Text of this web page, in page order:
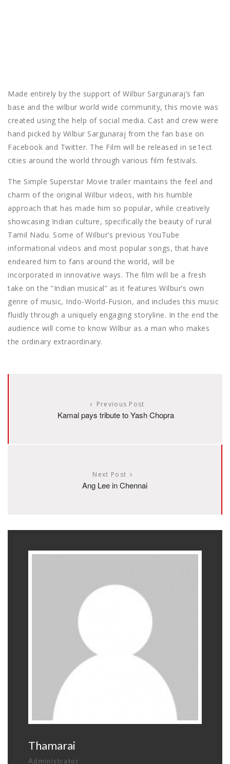
Made entirely by the support of Wilbur Sargunaraj’s fan
base and the wilbur world wide community, this movie was
created using the help of social media. Cast and crew were
hand picked by Wilbur Sargunaraj from the fan base on
Facebook and Twitter. The Film will be released in se1ect
cities around the world through various film festivals.
The Simple Superstar Movie trailer maintains the feel and
charm of the original Wilbur videos, with his humble
approach that has made him so popular, while creatively
showcasing Indian culture, specifically the beauty of rural
Tamil Nadu. Some of Wilbur’s previous YouTube
informational videos and most popular songs, that have
endeared him to fans around the world, will be
incorporated in innovative ways. The film will be a fresh
take on the “Indian musical” as it features Wilbur’s own
genre of music, Indo-World-Fusion, and includes this music
fluidly through a uniquely engaging storyline. In the end the
audience will come to know Wilbur as a man who makes
the ordinary extraordinary.
Previous Post
Kamal pays tribute to Yash Chopra
Next Post
Ang Lee in Chennai
Thamarai
Administrator